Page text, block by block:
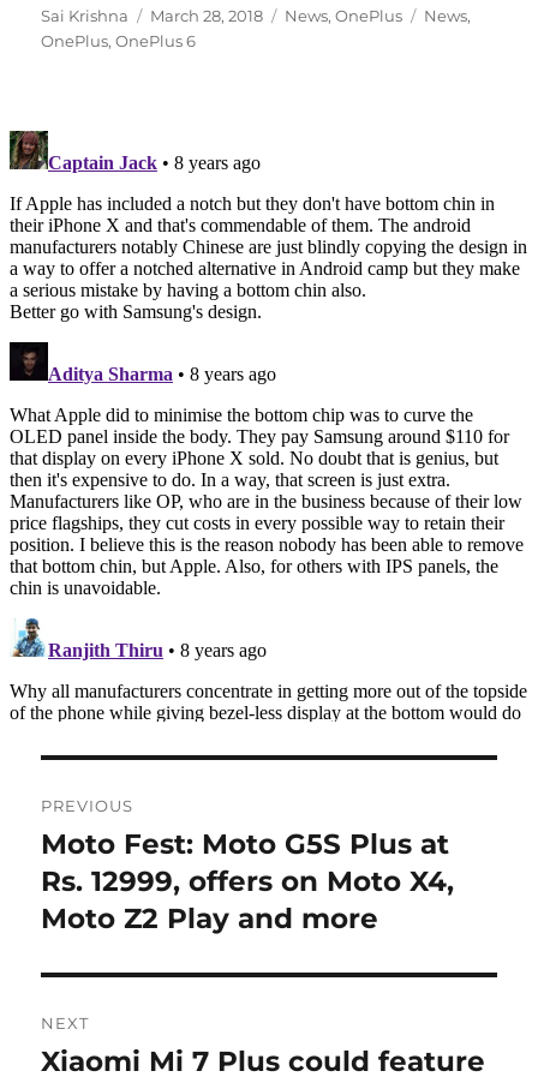
Author
Sai Krishna
Posted
on
March 28, 2018 Categories
News,OnePlus Tags
News,
OnePlus,OnePlus 6
navigation
PREVIOUS
Previous
post:
Moto Fest: Moto G5S Plus at
Rs. 12999, offers on Moto X4,
Moto Z2 Play and more
NEXT
Next
Xiaomi Mi 7 Plus could feature